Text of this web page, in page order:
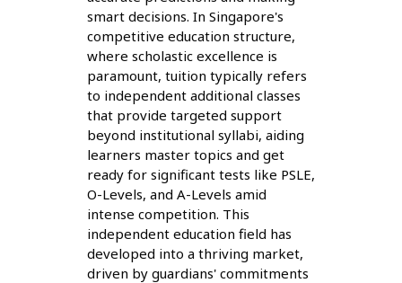
smart decisions. In Singapore's
competitive education structure,
where scholastic excellence is
paramount, tuition typically refers
to independent additional classes
that provide targeted support
beyond institutional syllabi, aiding
learners master topics and get
ready for significant tests like PSLE,
O-Levels, and A-Levels amid
intense competition. This
independent education field has
developed into a thriving market,
driven by guardians' commitments